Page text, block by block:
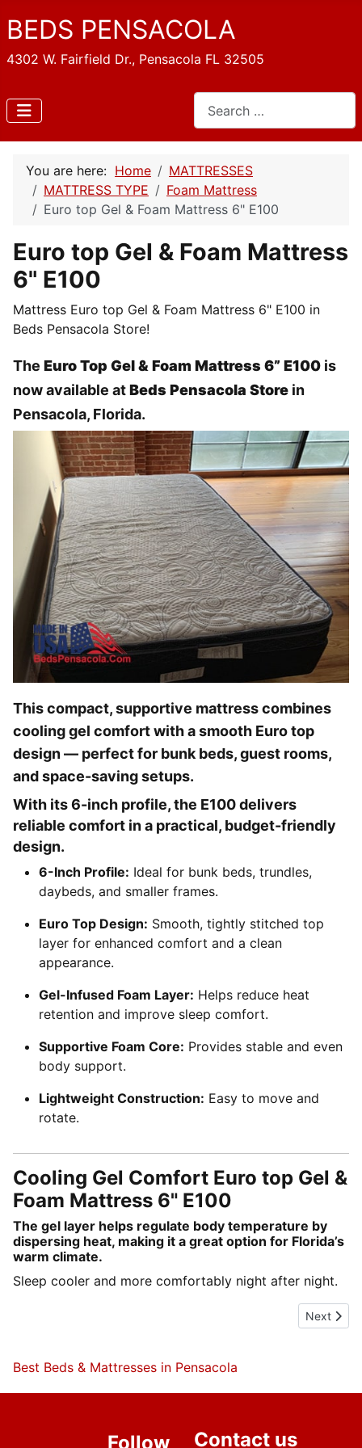
BEDS PENSACOLA
4302 W. Fairfield Dr., Pensacola FL 32505
You are here: Home
MATTRESSES
MATTRESS TYPE
Foam Mattress
Euro top Gel & Foam Mattress 6" E100
Euro top Gel & Foam Mattress
6" E100
Mattress Euro top Gel & Foam Mattress 6" E100 in
Beds Pensacola Store!
The Euro Top Gel & Foam Mattress 6” E100 is
now available atBeds Pensacola Store in
Pensacola, Florida.
This compact, supportive mattress combines
cooling gel comfort with a smooth Euro top
design — perfect for bunk beds, guest rooms,
and space-saving setups.
With its 6-inch profile, the E100 delivers
reliable comfort in a practical, budget-friendly
design.
6-Inch Profile: Ideal for bunk beds, trundles,
daybeds, and smaller frames.
Euro Top Design: Smooth, tightly stitched top
layer for enhanced comfort and a clean
appearance.
Gel-Infused Foam Layer: Helps reduce heat
retention and improve sleep comfort.
Supportive Foam Core: Provides stable and even
body support.
Lightweight Construction: Easy to move and
rotate.
Cooling Gel Comfort Euro top Gel &
Foam Mattress 6" E100
The gel layer helps regulate body temperature by
dispersing heat, making it a great option for Florida’s
warm climate.
Sleep cooler and more comfortably night after night.
Next
Next
Best Beds & Mattresses in Pensacola
Follow Contact us